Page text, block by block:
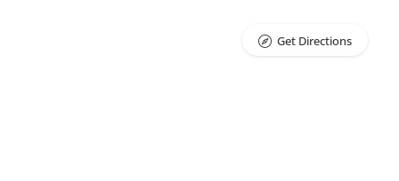
Get Directions